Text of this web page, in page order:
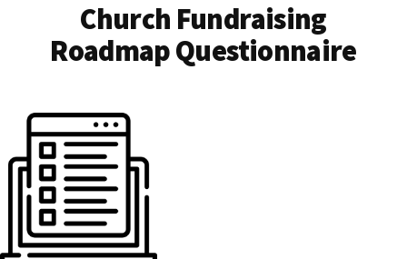
Church Fundraising
Roadmap Questionnaire